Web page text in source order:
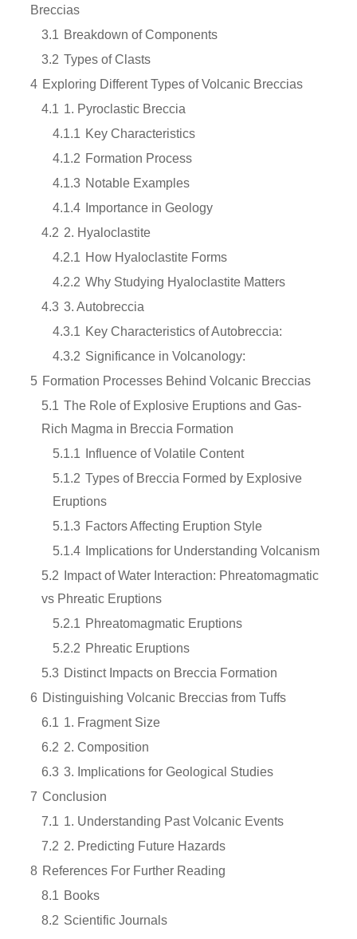
Breccias
3.1 Breakdown of Components
3.2 Types of Clasts
4 Exploring Different Types of Volcanic Breccias
4.1 1. Pyroclastic Breccia
4.1.1 Key Characteristics
4.1.2 Formation Process
4.1.3 Notable Examples
4.1.4 Importance in Geology
4.2 2. Hyaloclastite
4.2.1 How Hyaloclastite Forms
4.2.2 Why Studying Hyaloclastite Matters
4.3 3. Autobreccia
4.3.1 Key Characteristics of Autobreccia:
4.3.2 Significance in Volcanology:
5 Formation Processes Behind Volcanic Breccias
5.1 The Role of Explosive Eruptions and Gas-
Rich Magma in Breccia Formation
5.1.1 Influence of Volatile Content
5.1.2 Types of Breccia Formed by Explosive
Eruptions
5.1.3 Factors Affecting Eruption Style
5.1.4 Implications for Understanding Volcanism
5.2 Impact of Water Interaction: Phreatomagmatic
vs Phreatic Eruptions
5.2.1 Phreatomagmatic Eruptions
5.2.2 Phreatic Eruptions
5.3 Distinct Impacts on Breccia Formation
6 Distinguishing Volcanic Breccias from Tuffs
6.1 1. Fragment Size
6.2 2. Composition
6.3 3. Implications for Geological Studies
7 Conclusion
7.1 1. Understanding Past Volcanic Events
7.2 2. Predicting Future Hazards
8 References For Further Reading
8.1 Books
8.2 Scientific Journals